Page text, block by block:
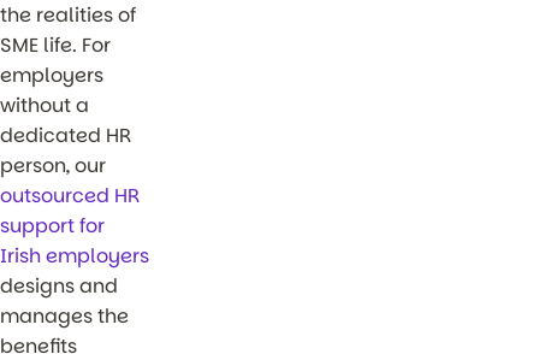
the realities of
SME life. For
employers
without a
dedicated HR
person, our
outsourced HR
support for
Irish employers
designs and
manages the
benefits